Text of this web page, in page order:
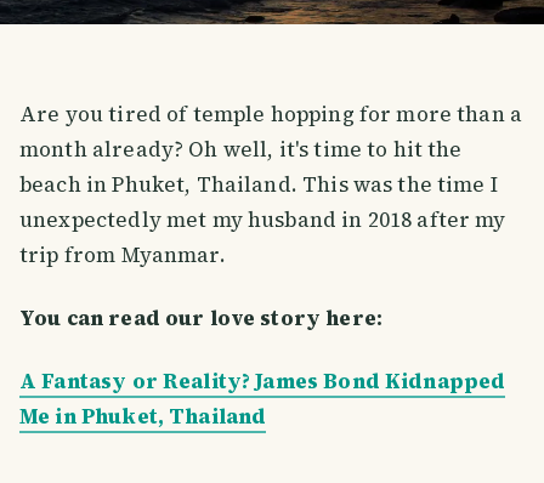
Are you tired of temple hopping for more than a
month already? Oh well, it's time to hit the
beach in Phuket, Thailand. This was the time I
unexpectedly met my husband in 2018 after my
trip from Myanmar.
You can read our love story here:
A Fantasy or Reality? James Bond Kidnapped
Me in Phuket, Thailand